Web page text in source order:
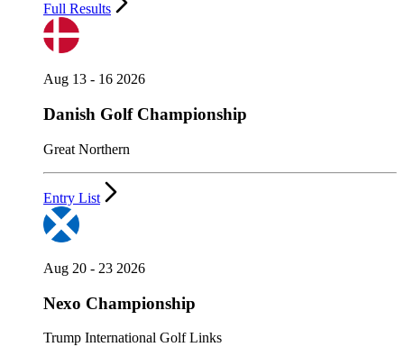
Full Results
Aug 13 - 16 2026
Danish Golf Championship
Great Northern
Entry List
Aug 20 - 23 2026
Nexo Championship
Trump International Golf Links